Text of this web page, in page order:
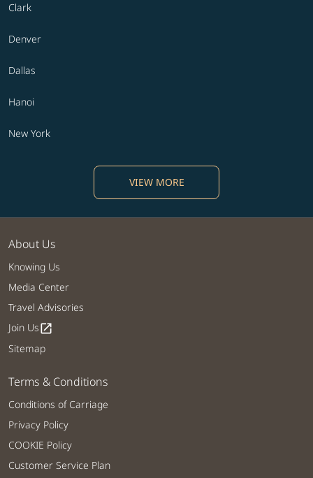
Clark
Denver
Dallas
Hanoi
New York
VIEW MORE
About Us
Knowing Us
Media Center
Travel Advisories
Join Usopen_in_new
Sitemap
Terms & Conditions
Conditions of Carriage
Privacy Policy
COOKIE Policy
Customer Service Plan